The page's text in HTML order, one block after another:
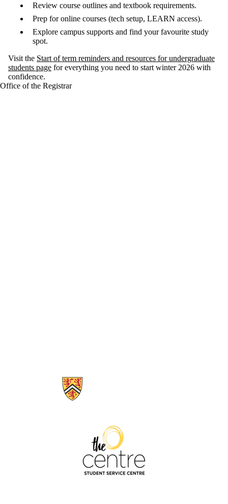
Review course outlines and textbook requirements.
Prep for online courses (tech setup, LEARN access).
Explore campus supports and find your favourite study
spot.
Visit the Start of term reminders and resources for undergraduate
students page for everything you need to start winter 2026 with
confidence.
Office of the Registrar
Information about The Centre